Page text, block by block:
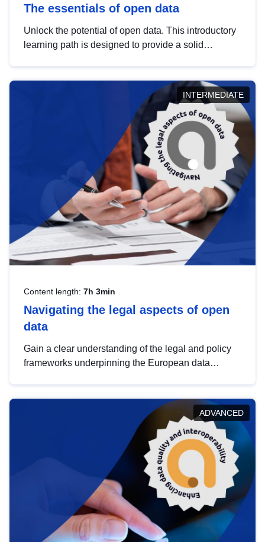
The essentials of open data
Unlock the potential of open data. This introductory
learning path is designed to provide a solid
INTERMEDIATE
Content length: 7h 3min
Navigating the legal aspects of open
data
Gain a clear understanding of the legal and policy
frameworks underpinning the European data
help you navigate key developments in this policy
area, ensuring compliance and promoting the
strategic use of data in line with EU regulations.
ADVANCED